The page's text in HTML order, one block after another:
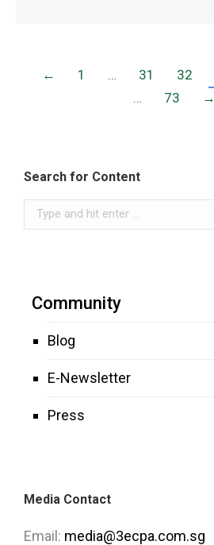
← 1 … 31 32
…
73 →
Search for Content
Search:
Community
Blog
E-Newsletter
Press
Media Contact
Email: media@3ecpa.com.sg